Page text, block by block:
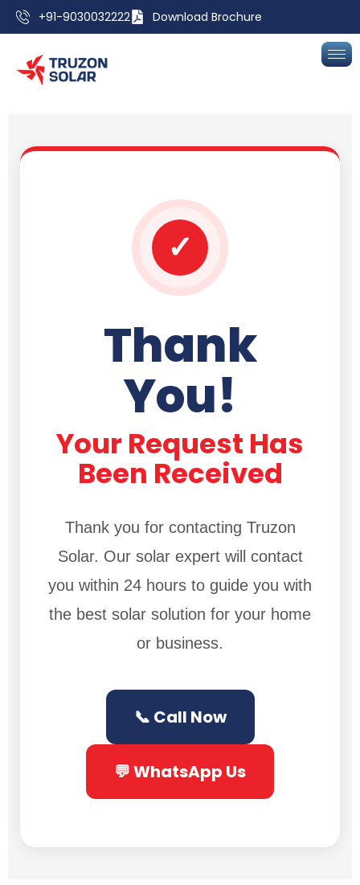
+91-9030032222 Download Brochure
✓
Thank
You!
Your Request Has
Been Received
Thank you for contacting Truzon
Solar. Our solar expert will contact
you within 24 hours to guide you with
the best solar solution for your home
or business.
📞 Call Now
💬 WhatsApp Us